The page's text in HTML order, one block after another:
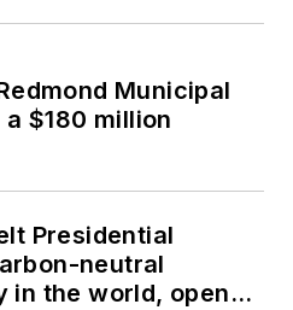
Municipal
$180 million
Presidential
neutral
in the world, opens